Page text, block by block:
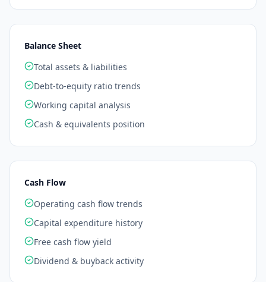
Balance Sheet
Total assets & liabilities
Debt-to-equity ratio trends
Working capital analysis
Cash & equivalents position
Cash Flow
Operating cash flow trends
Capital expenditure history
Free cash flow yield
Dividend & buyback activity